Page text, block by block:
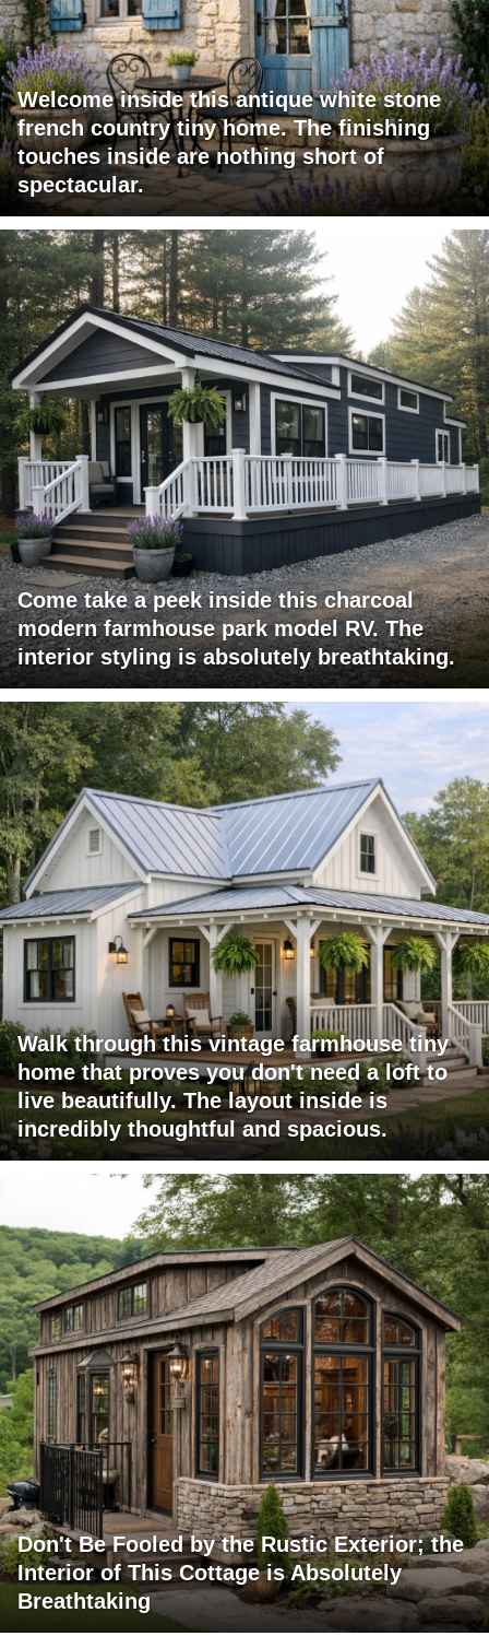
Welcome inside this antique white stone
french country tiny home. The finishing
touches inside are nothing short of
spectacular.
Come take a peek inside this charcoal
modern farmhouse park model RV. The
interior styling is absolutely breathtaking.
Walk through this vintage farmhouse tiny
home that proves you don't need a loft to
live beautifully. The layout inside is
incredibly thoughtful and spacious.
Don't Be Fooled by the Rustic Exterior; the
Interior of This Cottage is Absolutely
Breathtaking